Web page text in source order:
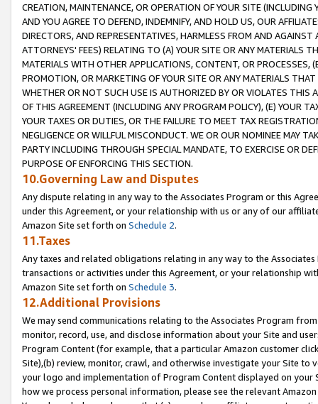
CREATION, MAINTENANCE, OR OPERATION OF YOUR SITE (INCLUDING
AND YOU AGREE TO DEFEND, INDEMNIFY, AND HOLD US, OUR
DIRECTORS, AND REPRESENTATIVES, HARMLESS FROM AND
ATTORNEYS' FEES) RELATING TO (A) YOUR SITE OR ANY MATERIALS
MATERIALS WITH OTHER APPLICATIONS, CONTENT, OR PROCESSES,
PROMOTION, OR MARKETING OF YOUR SITE OR ANY MATERIALS
WHETHER OR NOT SUCH USE IS AUTHORIZED BY OR VIOLATES THIS
OF THIS AGREEMENT (INCLUDING ANY PROGRAM POLICY), (E) YOUR
YOUR TAXES OR DUTIES, OR THE FAILURE TO MEET TAX
NEGLIGENCE OR WILLFUL MISCONDUCT. WE OR OUR NOMINEE MAY
PARTY INCLUDING THROUGH SPECIAL MANDATE, TO EXERCISE OR
PURPOSE OF ENFORCING THIS SECTION.
10.Governing Law and Disputes
Any dispute relating in any way to the Associates Program or this
under this Agreement, or your relationship with us or any of our
Amazon Site set forth on Schedule 2.
11.Taxes
Any taxes and related obligations relating in any way to the
transactions or activities under this Agreement, or your relationship
Amazon Site set forth on Schedule 3.
12.Additional Provisions
We may send communications relating to the Associates Program
monitor, record, use, and disclose information about your Site and
Program Content (for example, that a particular Amazon customer
Site),(b) review, monitor, crawl, and otherwise investigate your Site
your logo and implementation of Program Content displayed on
how we process personal information, please see the relevant